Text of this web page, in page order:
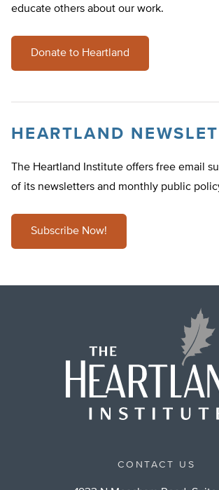
educate others about our work.
Donate to Heartland
HEARTLAND
The Heartland Institute offers free email
of its newsletters and monthly public
Subscribe Now!
CONTACT US